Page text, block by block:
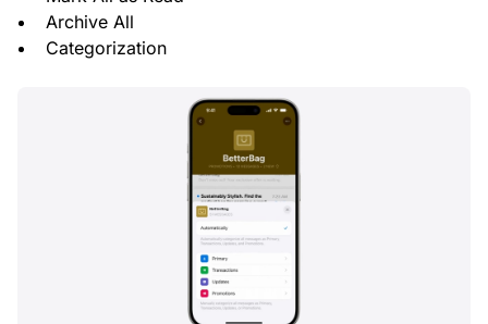
Archive All
Categorization